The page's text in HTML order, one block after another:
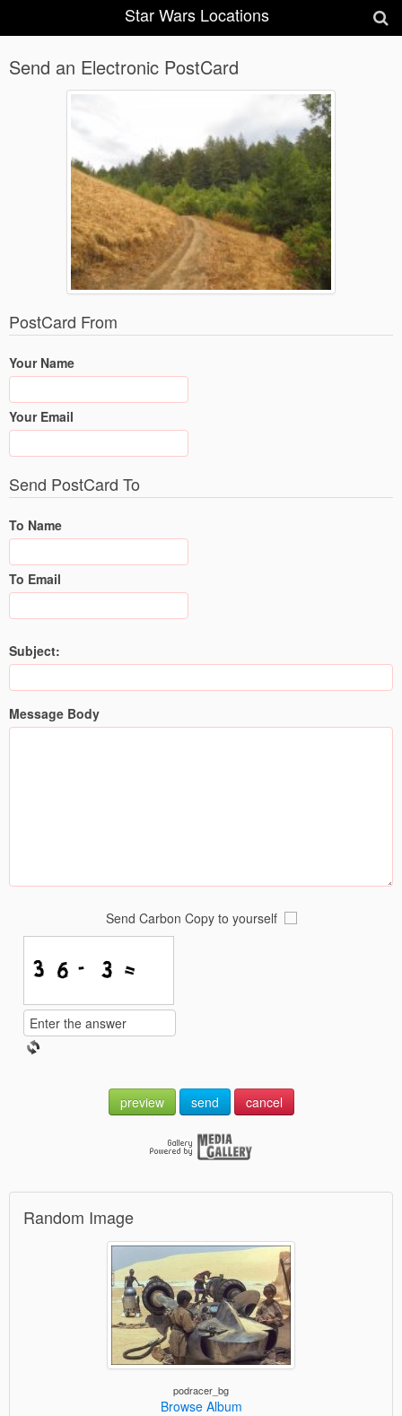
Star Wars Locations
Send an Electronic PostCard
PostCard From
Your Name
Your Email
Send PostCard To
To Name
To Email
Subject:
Message Body
Send Carbon Copy to yourself
preview send cancel
Random Image
podracer_bg
Browse Album